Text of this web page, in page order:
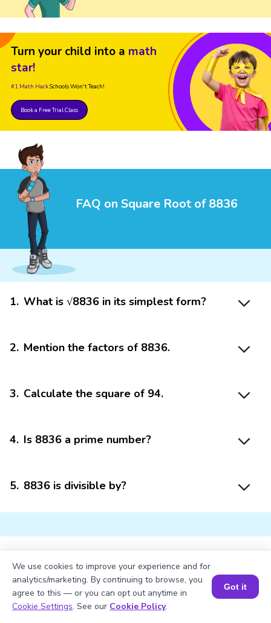
Turn your child into a math
star!
#1 Math HackSchools Won't Teach!
Book a Free Trial Class
FAQ on Square Root of 8836
1. What is √8836 in its simplest form?
2. Mention the factors of 8836.
3. Calculate the square of 94.
4. Is 8836 a prime number?
5. 8836 is divisible by?
Struggling withMath?
Get 1:1 Coachingto Boost Grades Fast !
Book a Session for FREE
We use cookies to improve your experience and for
analytics/marketing. By continuing to browse, you
agree to this — or you can opt out anytime in
Cookie Settings. See our Cookie Policy.
Got it